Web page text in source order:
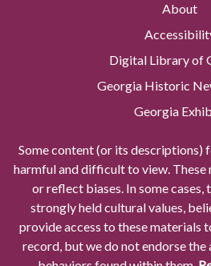
About
Digital Library of
Georgia Historic
Georgia
Some content (or its descriptions)
harmful and difficult to view. These
or reflect biases. In some
strongly held cultural values,
provide access to these materials
record, but we do not endorse